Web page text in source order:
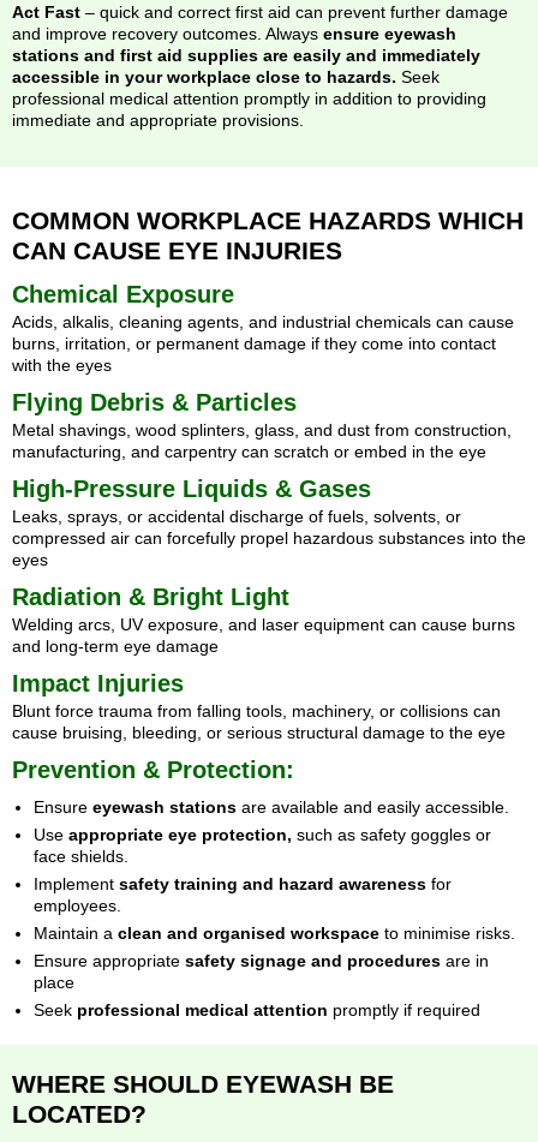
Act Fast – quick and correct first aid can prevent further damage
and improve recovery outcomes. Always ensure eyewash
stations and first aid supplies are easily and immediately
accessible in your workplace close to hazards. Seek
professional medical attention promptly in addition to providing
immediate and appropriate provisions.
COMMON WORKPLACE HAZARDS WHICH
CAN CAUSE EYE INJURIES
Chemical Exposure
Acids, alkalis, cleaning agents, and industrial chemicals can cause
burns, irritation, or permanent damage if they come into contact
with the eyes
Flying Debris & Particles
Metal shavings, wood splinters, glass, and dust from construction,
manufacturing, and carpentry can scratch or embed in the eye
High-Pressure Liquids & Gases
Leaks, sprays, or accidental discharge of fuels, solvents, or
compressed air can forcefully propel hazardous substances into the
eyes
Radiation & Bright Light
Welding arcs, UV exposure, and laser equipment can cause burns
and long-term eye damage
Impact Injuries
Blunt force trauma from falling tools, machinery, or collisions can
cause bruising, bleeding, or serious structural damage to the eye
Prevention & Protection:
Ensure eyewash stationsare available and easily accessible.
Use appropriate eye protection, such as safety goggles or
face shields.
Implement safety training and hazard awarenessfor
employees.
Maintain a clean and organised workspaceto minimise risks.
Ensure appropriate safety signage and proceduresare in
place
Seek professional medical attention promptly if required
WHERE SHOULD EYEWASH BE
LOCATED?